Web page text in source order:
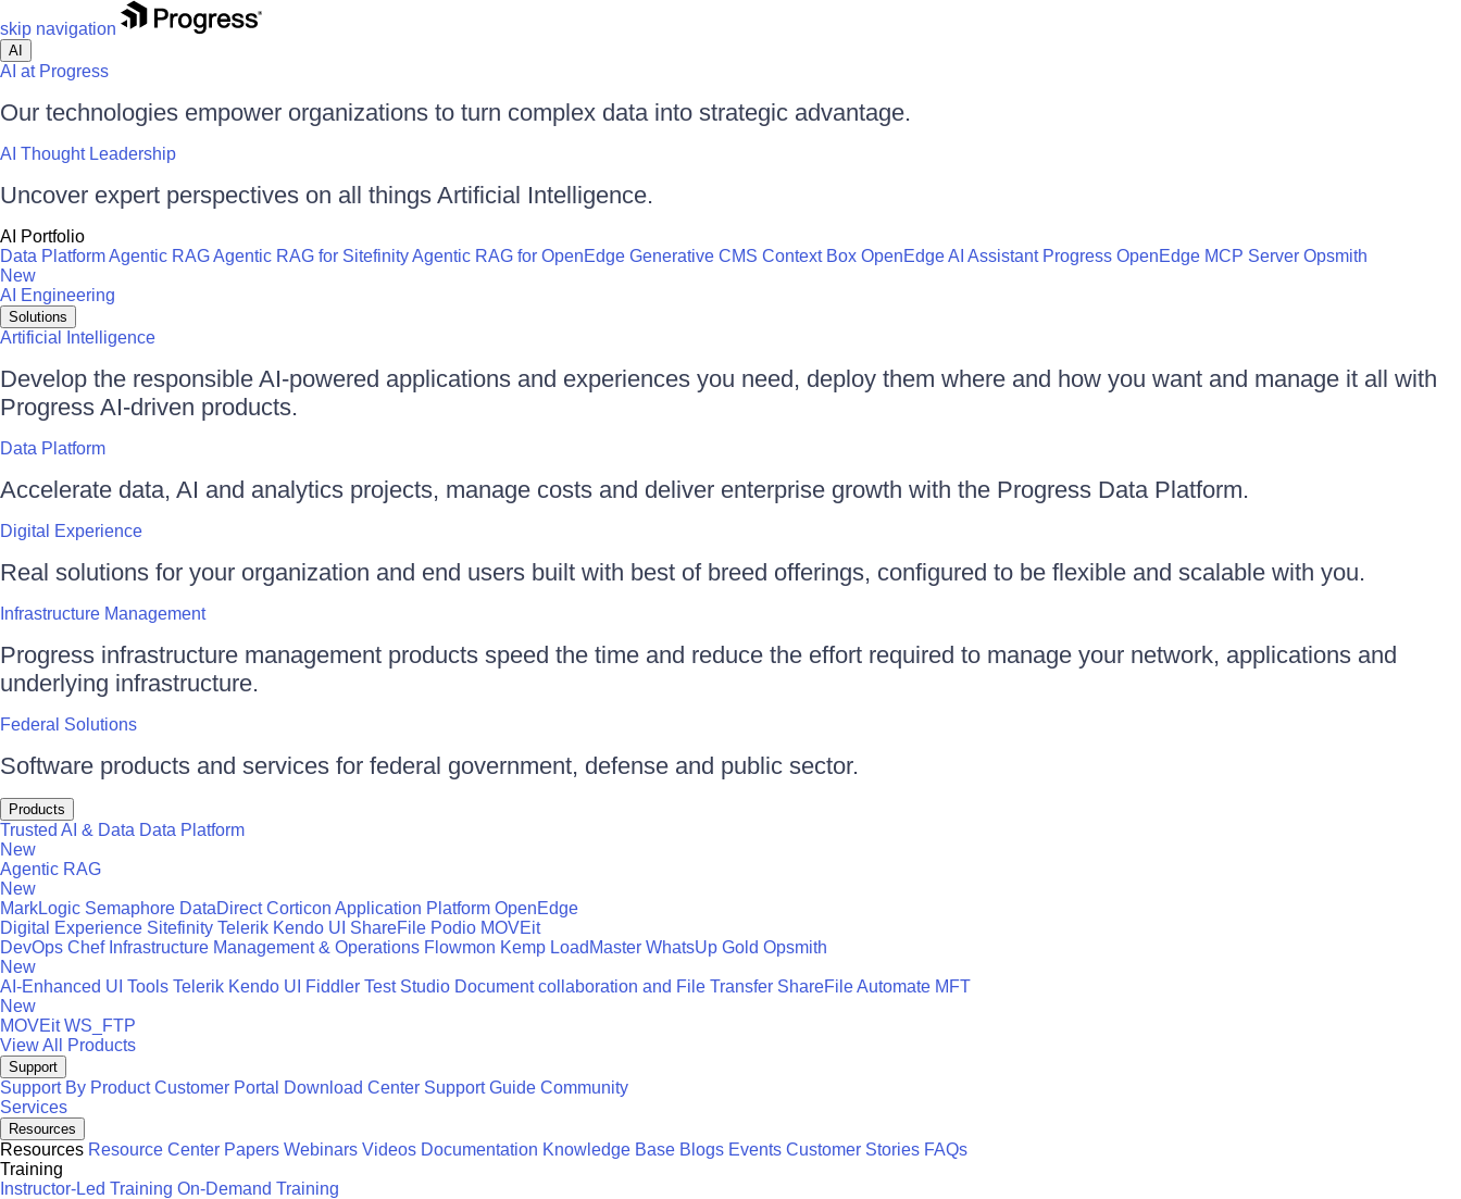
skip navigation
AI
AI at Progress
Our technologies empower organizations to turn complex data into strategic advantage.
AI Thought Leadership
Uncover expert perspectives on all things Artificial Intelligence.
AI Portfolio
Data PlatformAgentic RAGAgentic RAG for SitefinityAgentic RAG for OpenEdge Generative CMS Context Box OpenEdge AI Assistant Progress OpenEdge MCP Server Opsmith
New
AI Engineering
Solutions
Artificial Intelligence
Develop the responsible AI-powered applications and experiences you need, deploy them where and how you want and manage it all with
Progress AI-driven products.
Data Platform
Accelerate data, AI and analytics projects, manage costs and deliver enterprise growth with the Progress Data Platform.
Digital Experience
Real solutions for your organization and end users built with best of breed offerings, configured to be flexible and scalable with you.
Infrastructure Management
Progress infrastructure management products speed the time and reduce the effort required to manage your network, applications and
underlying infrastructure.
Federal Solutions
Software products and services for federal government, defense and public sector.
Products
Trusted AI & Data Data Platform
New
Agentic RAG
New
MarkLogic Semaphore DataDirect Corticon Application Platform OpenEdge
Digital Experience Sitefinity Telerik Kendo UI ShareFile Podio MOVEit
DevOps Chef Infrastructure Management & Operations Flowmon Kemp LoadMaster WhatsUp Gold Opsmith
New
AI-Enhanced UI Tools Telerik Kendo UI Fiddler Test Studio Document collaboration and File Transfer ShareFileAutomate MFT
New
MOVEit WS_FTP
View All Products
Support
Support By Product Customer Portal Download Center Support Guide Community
Services
Resources
Resources Resource Center Papers Webinars Videos Documentation Knowledge Base Blogs Events Customer Stories FAQs
Training
Instructor-Led Training On-Demand Training